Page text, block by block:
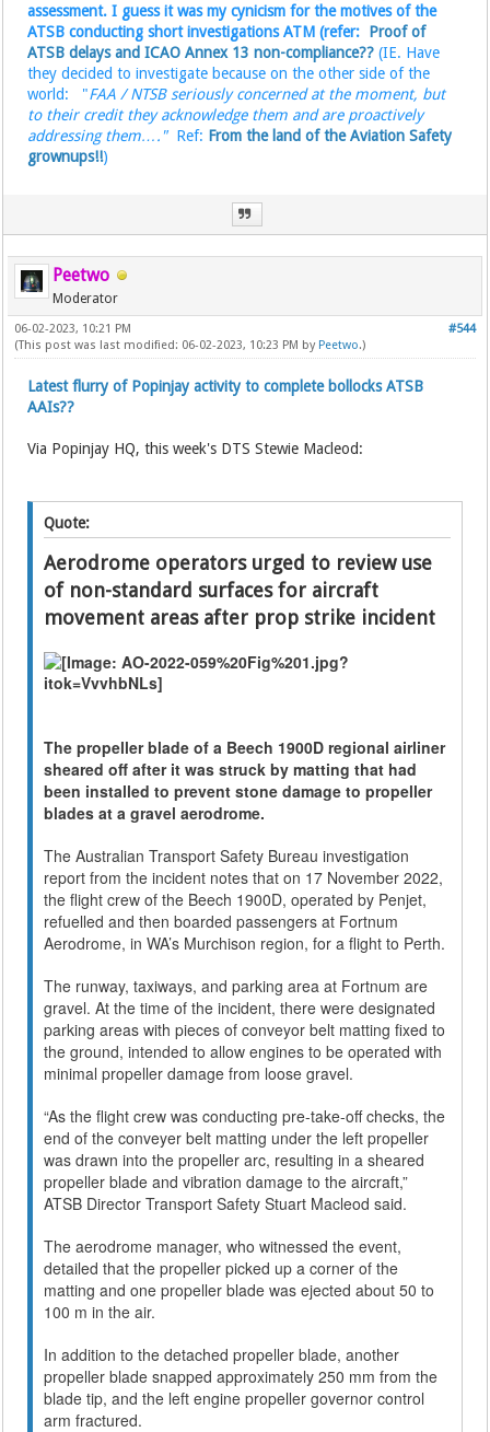
assessment. I guess it was my cynicism for the motives of the
ATSB conducting short investigations ATM (refer:
Proof of
ATSB delays and ICAO Annex 13 non-compliance?? (IE. Have
they decided to investigate because on the other side of the
world: "FAA / NTSB seriously concerned at the moment, but
to their credit they acknowledge them and are proactively
addressing them…." Ref: From the land of the Aviation Safety
grownups!!)
Peetwo
Moderator
#544
06-02-2023, 10:21 PM
(This post was last modified: 06-02-2023, 10:23 PM by Peetwo.)
Latest flurry of Popinjay activity to complete bollocks ATSB
AAIs??
Via Popinjay HQ, this week's DTS Stewie Macleod:
Quote:
Aerodrome operators urged to review use
of non-standard surfaces for aircraft
movement areas after prop strike incident
The propeller blade of a Beech 1900D regional airliner
sheared off after it was struck by matting that had
been installed to prevent stone damage to propeller
blades at a gravel aerodrome.
The Australian Transport Safety Bureau investigation
report from the incident notes that on 17 November 2022,
the flight crew of the Beech 1900D, operated by Penjet,
refuelled and then boarded passengers at Fortnum
Aerodrome, in WA’s Murchison region, for a flight to Perth.
The runway, taxiways, and parking area at Fortnum are
gravel. At the time of the incident, there were designated
parking areas with pieces of conveyor belt matting fixed to
the ground, intended to allow engines to be operated with
minimal propeller damage from loose gravel.
“As the flight crew was conducting pre-take-off checks, the
end of the conveyer belt matting under the left propeller
was drawn into the propeller arc, resulting in a sheared
propeller blade and vibration damage to the aircraft,”
ATSB Director Transport Safety Stuart Macleod said.
The aerodrome manager, who witnessed the event,
detailed that the propeller picked up a corner of the
matting and one propeller blade was ejected about 50 to
100 m in the air.
In addition to the detached propeller blade, another
propeller blade snapped approximately 250 mm from the
blade tip, and the left engine propeller governor control
arm fractured.